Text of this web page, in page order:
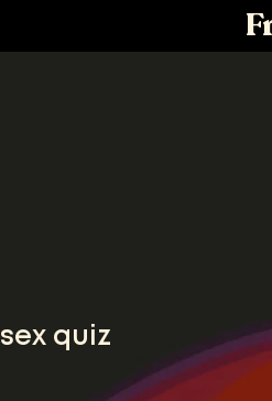
sex quiz